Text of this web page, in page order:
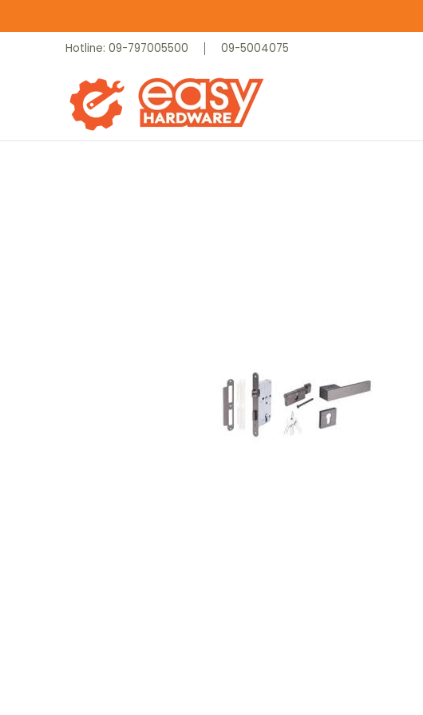
Catalog Home Contact
Hotline: 09-797005500 09-5004075